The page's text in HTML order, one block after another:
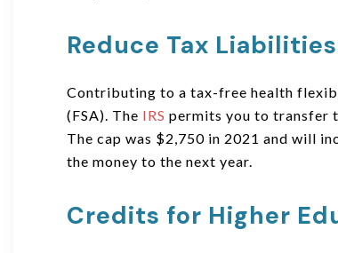
Reduce Tax Liabilities
Contributing to a tax-free health
(FSA). The IRS permits you to transfer
The cap was $2,750 in 2021 and will
the money to the next year.
Credits for Higher